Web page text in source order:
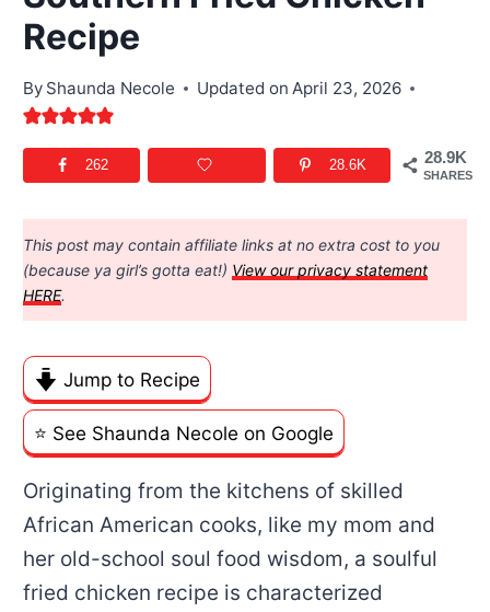
Recipe
By Shaunda Necole Updated on April 23, 2026
28.9K
SHARES
262 28.6K
This post may contain affiliate links at no extra cost to you
(because ya girl’s gotta eat!) View our privacy statement
HERE.
Jump to Recipe
⭐️ See Shaunda Necole on Google
Originating from the kitchens of skilled
African American cooks, like my mom and
her old-school soul food wisdom, a soulful
fried chicken recipe is characterized